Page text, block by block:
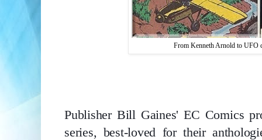
From Kenneth Arnold to UFO
Publisher Bill Gaines' EC Comics
series, best-loved for their